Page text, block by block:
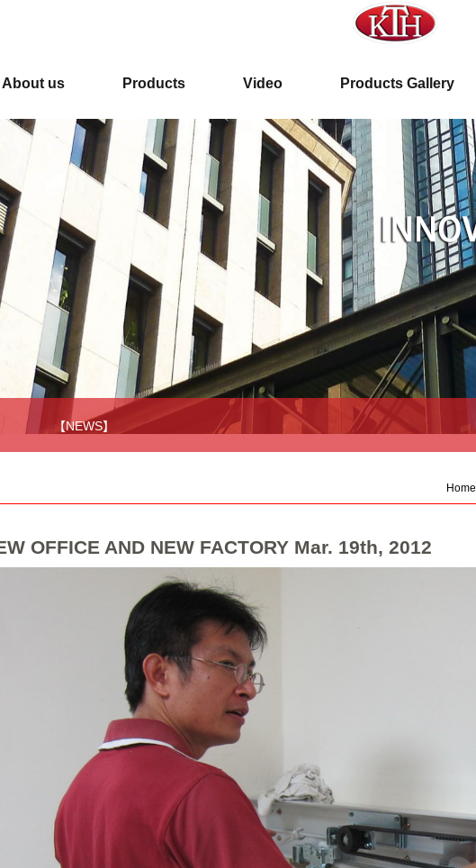
NEW FACTORY Mar. 19th, 2012
About us Products Video Products Gallery
【NEWS】
Home
OFFICE AND NEW FACTORY Mar. 19th, 2012